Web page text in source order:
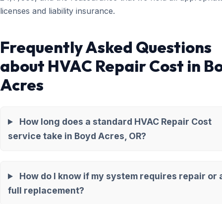
licenses and liability insurance.
Frequently Asked Questions
about HVAC Repair Cost in
Acres
How long does a standard HVAC Repair Cost
service take in Boyd Acres, OR?
How do I know if my system requires repair or
full replacement?